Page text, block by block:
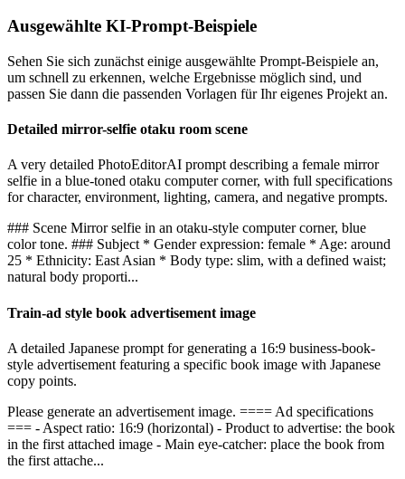
Ausgewählte KI-Prompt-Beispiele
Sehen Sie sich zunächst einige ausgewählte Prompt-Beispiele an,
um schnell zu erkennen, welche Ergebnisse möglich sind, und
passen Sie dann die passenden Vorlagen für Ihr eigenes Projekt an.
Detailed mirror-selfie otaku room scene
A very detailed PhotoEditorAI prompt describing a female mirror
selfie in a blue-toned otaku computer corner, with full specifications
for character, environment, lighting, camera, and negative prompts.
### Scene Mirror selfie in an otaku-style computer corner, blue
color tone. ### Subject * Gender expression: female * Age: around
25 * Ethnicity: East Asian * Body type: slim, with a defined waist;
natural body proporti...
Train-ad style book advertisement image
A detailed Japanese prompt for generating a 16:9 business-book-
style advertisement featuring a specific book image with Japanese
copy points.
Please generate an advertisement image. ==== Ad specifications
=== - Aspect ratio: 16:9 (horizontal) - Product to advertise: the book
in the first attached image - Main eye-catcher: place the book from
the first attache...